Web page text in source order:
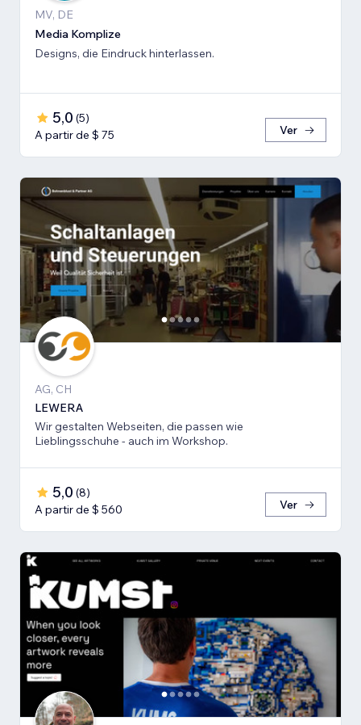
MV, DE
Media Komplize
Designs, die Eindruck hinterlassen.
5,0 (5)
A partir de $ 75
Ver
AG, CH
LEWERA
Wir gestalten Webseiten, die passen wie
Lieblingsschuhe - auch im Workshop.
5,0 (8)
A partir de $ 560
Ver